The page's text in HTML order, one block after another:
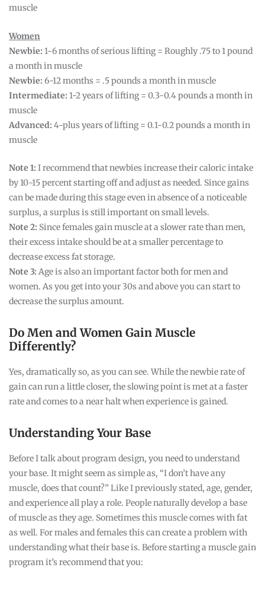
muscle
Women
Newbie: 1-6 months of serious lifting = Roughly .75 to 1 pound
a month in muscle
Newbie: 6-12 months = .5 pounds a month in muscle
Intermediate: 1-2 years of lifting = 0.3-0.4 pounds a month in
muscle
Advanced: 4-plus years of lifting = 0.1-0.2 pounds a month in
muscle
Note 1: I recommend that newbies increase their caloric intake
by 10-15 percent starting off and adjust as needed. Since gains
can be made during this stage even in absence of a noticeable
surplus, a surplus is still important on small levels.
Note 2: Since females gain muscle at a slower rate than men,
their excess intake should be at a smaller percentage to
decrease excess fat storage.
Note 3: Age is also an important factor both for men and
women. As you get into your 30s and above you can start to
decrease the surplus amount.
Do Men and Women Gain Muscle
Differently?
Yes, dramatically so, as you can see. While the newbie rate of
gain can run a little closer, the slowing point is met at a faster
rate and comes to a near halt when experience is gained.
Understanding Your Base
Before I talk about program design, you need to understand
your base. It might seem as simple as, “I don’t have any
muscle, does that count?” Like I previously stated, age, gender,
and experience all play a role. People naturally develop a base
of muscle as they age. Sometimes this muscle comes with fat
as well. For males and females this can create a problem with
understanding what their base is. Before starting a muscle gain
program it’s recommend that you: